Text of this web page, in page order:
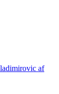
af